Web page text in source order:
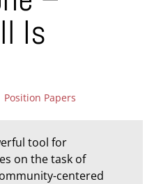
Is
Position Papers
tool for
on the task of
centered